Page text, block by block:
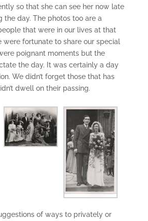
so that she can see her now late
the day. The photos too are a
that were in our lives at that
were fortunate to share our special
poignant moments but the
the day. It was certainly a day
We didn’t forget those that has
dwell on their passing.
of ways to privately or